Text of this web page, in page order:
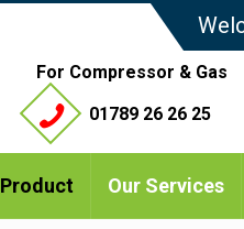
For Compressor & Gas
01789 26 26 25
Product Our Services